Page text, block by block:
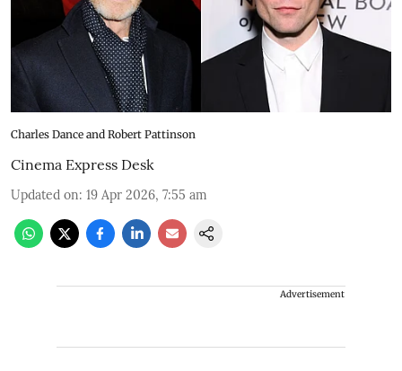
Charles Dance and Robert Pattinson
Cinema Express Desk
Updated on: 19 Apr 2026, 7:55 am
Advertisement